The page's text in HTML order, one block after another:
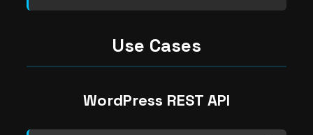
Use Cases
WordPress REST API